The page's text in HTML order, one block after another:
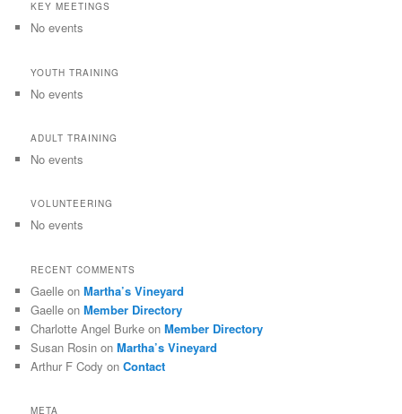
KEY MEETINGS
No events
YOUTH TRAINING
No events
ADULT TRAINING
No events
VOLUNTEERING
No events
RECENT COMMENTS
Gaelle onMartha’s Vineyard
Gaelle onMember Directory
Charlotte Angel Burke onMember Directory
Susan Rosin onMartha’s Vineyard
Arthur F Cody onContact
META